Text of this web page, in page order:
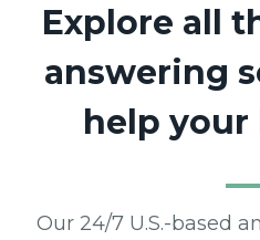
Explore all
answering
help your
Our 24/7 U.S.-based